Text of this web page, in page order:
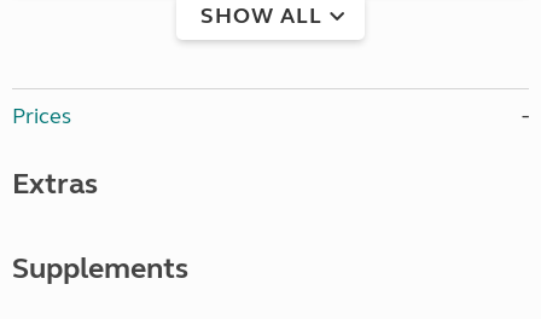
SHOW ALL
Prices
Extras
Supplements